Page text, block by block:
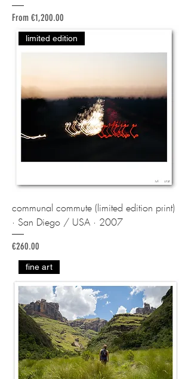
From €1,200.00
Sale Price
limited edition
communal commute (limited edition print)
· San Diego / USA · 2007
Price
€260.00
fine art